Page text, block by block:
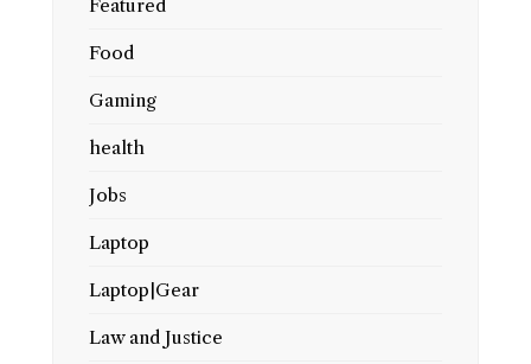
Featured
Food
Gaming
health
Jobs
Laptop
Laptop|Gear
Law and Justice